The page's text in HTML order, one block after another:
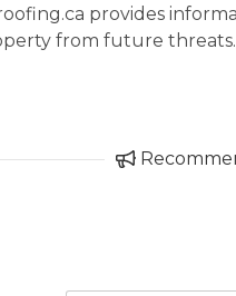
provides
from future threats.